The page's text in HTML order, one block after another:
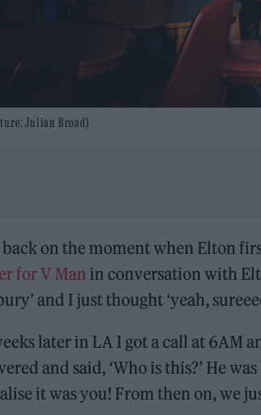
Julian Broad)
on the moment when Elton
for V Man in conversation with
and I just thought ‘yeah,
later in LA I got a call at 6AM
and said, ‘Who is this?’ He
it was you! From then on, we